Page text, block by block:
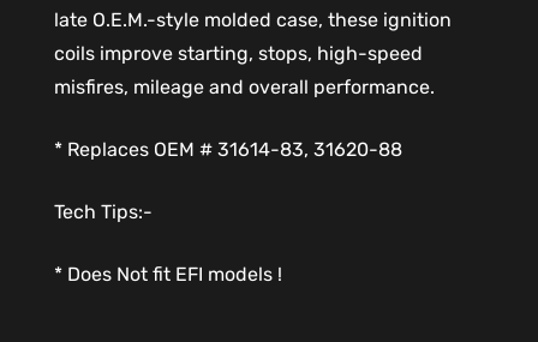
late O.E.M.-style molded case, these ignition
coils improve starting, stops, high-speed
misfires, mileage and overall performance.
* Replaces OEM # 31614-83, 31620-88
Tech Tips:-
* Does Not fit EFI models !